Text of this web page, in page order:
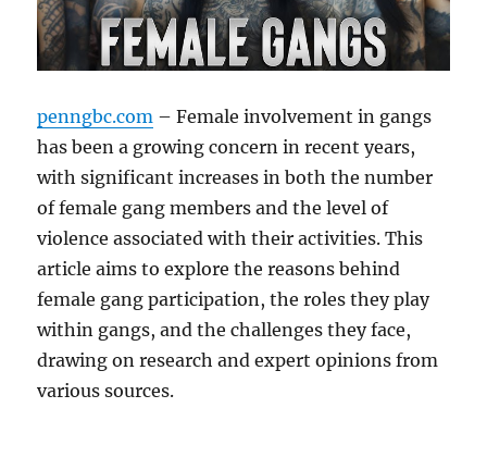
penngbc.com – Female involvement in gangs
has been a growing concern in recent years,
with significant increases in both the number
of female gang members and the level of
violence associated with their activities. This
article aims to explore the reasons behind
female gang participation, the roles they play
within gangs, and the challenges they face,
drawing on research and expert opinions from
various sources.